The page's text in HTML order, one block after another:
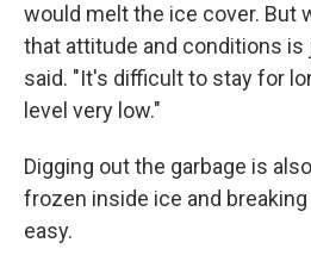
would melt the ice cover. But
that attitude and conditions is
said. "It's difficult to stay for
level very low."
Digging out the garbage is
frozen inside ice and
easy.